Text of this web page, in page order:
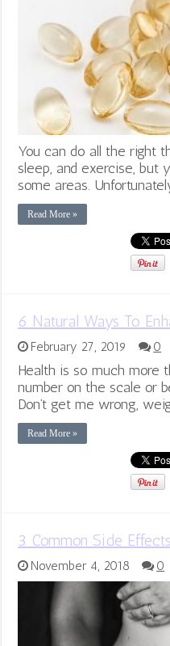
You can do all the right
sleep, and exercise, but
some areas.
Read More »
6 Natural Ways To
February 27, 2019 0
Health is so much more
number on the scale or
Don’t get me wrong,
Read More »
3 Common Side
November 4, 2018 0